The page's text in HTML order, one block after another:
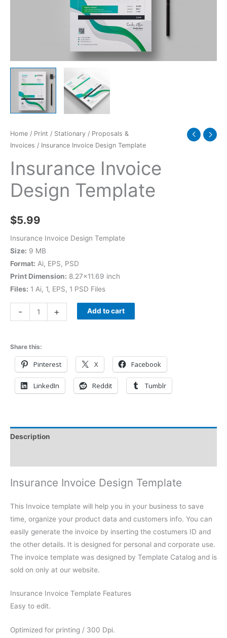
Home / Print / Stationary / Proposals &
Invoices / Insurance Invoice Design Template
Insurance Invoice
Design Template
$5.99
Insurance Invoice Design Template
Size: 9 MB
Format: Ai, EPS, PSD
Print Dimension: 8.27×11.69 inch
Files: 1 Ai, 1, EPS, 1 PSD Files
- + Add to cart
Share this:
Pinterest X Facebook
LinkedIn Reddit Tumblr
Description
Insurance Invoice Design Template
This Invoice template will help you in your business to save
time, organize your product data and customers info. You can
easily generate the invoice by inserting the costumers ID and
the other details. It is designed for personal and corporate use.
The invoice template was designed by Template Catalog and is
sold on only at our website.
Insurance Invoice Template Features
Easy to edit.
Optimized for printing / 300 Dpi.